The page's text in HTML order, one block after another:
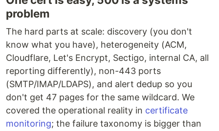
problem
The hard parts at scale: discovery (you don't
know what you have), heterogeneity (ACM,
Cloudflare, Let's Encrypt, Sectigo, internal CA, all
reporting differently), non-443 ports
(SMTP/IMAP/LDAPS), and alert dedup so you
don't get 47 pages for the same wildcard. We
covered the operational reality in certificate
monitoring; the failure taxonomy is bigger than